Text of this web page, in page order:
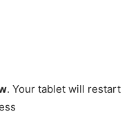
. Your tablet will restart